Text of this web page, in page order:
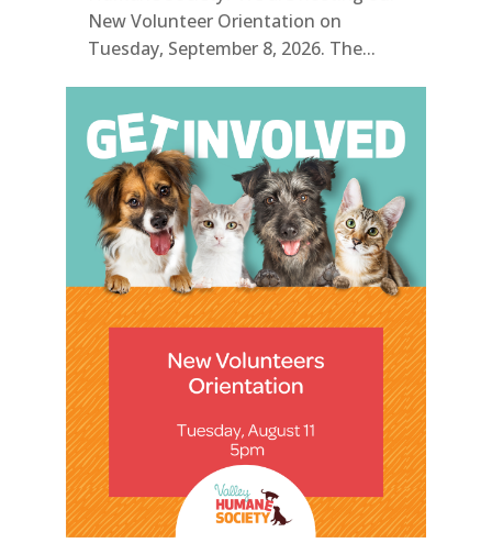
New Volunteer Orientation on
Tuesday, September 8, 2026. The...